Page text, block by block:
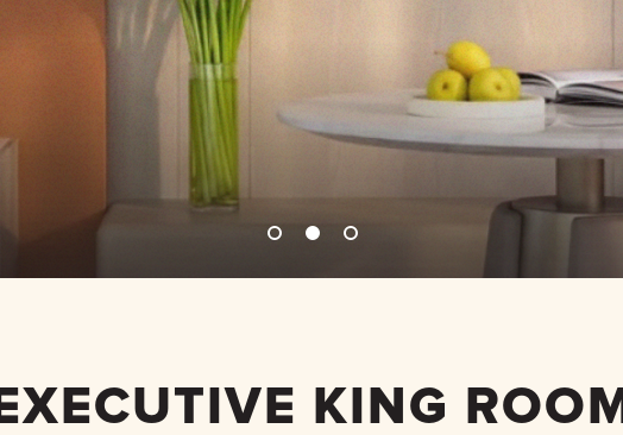
EXECUTIVE KING ROOM